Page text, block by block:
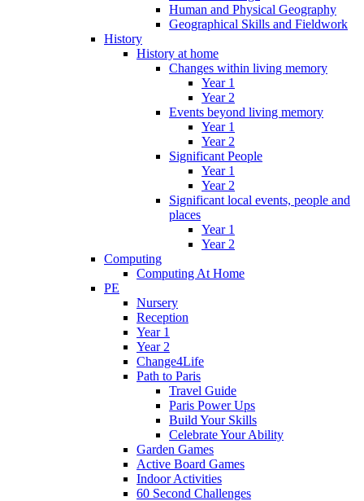
Human and Physical Geography
Geographical Skills and Fieldwork
History
History at home
Changes within living memory
Year 1
Year 2
Events beyond living memory
Year 1
Year 2
Significant People
Year 1
Year 2
Significant local events, people and
places
Year 1
Year 2
Computing
Computing At Home
PE
Nursery
Reception
Year 1
Year 2
Change4Life
Path to Paris
Travel Guide
Paris Power Ups
Build Your Skills
Celebrate Your Ability
Garden Games
Active Board Games
Indoor Activities
60 Second Challenges